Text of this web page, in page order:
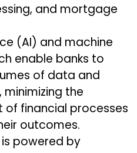
and mortgage
(AI) and machine
enable banks to
of data and
the
financial processes
outcomes.
is powered by